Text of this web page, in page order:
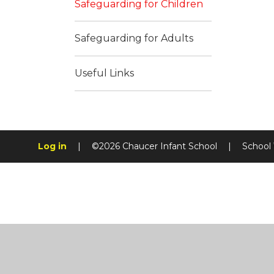
Safeguarding for Children
Safeguarding for Adults
Useful Links
Log in | ©2026 Chaucer Infant School | School